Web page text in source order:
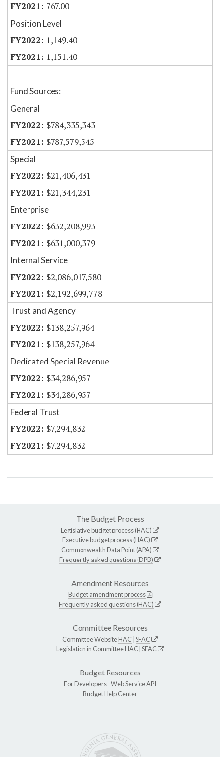
767.00
Position Level
1,149.40
1,151.40
Fund Sources:
General
$784,335,343
$787,579,545
Special
$21,406,431
$21,344,231
Enterprise
$632,208,993
$631,000,379
Internal Service
$2,086,017,580
$2,192,699,778
Trust and Agency
$138,257,964
$138,257,964
Dedicated Special Revenue
$34,286,957
$34,286,957
Federal Trust
$7,294,832
$7,294,832
The Budget Process
Legislative budget process (HAC)
Executive budget process (HAC)
Commonwealth Data Point (APA)
Frequently asked questions (DPB)
Amendment Resources
Budget amendment process
Frequently asked questions (HAC)
Committee Resources
Committee WebsiteHAC SFAC
Legislation in CommitteeHAC SFAC
Budget Resources
For Developers -Web Service API
Budget Help Center